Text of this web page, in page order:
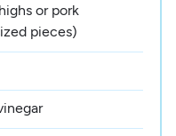
or pork
pieces)